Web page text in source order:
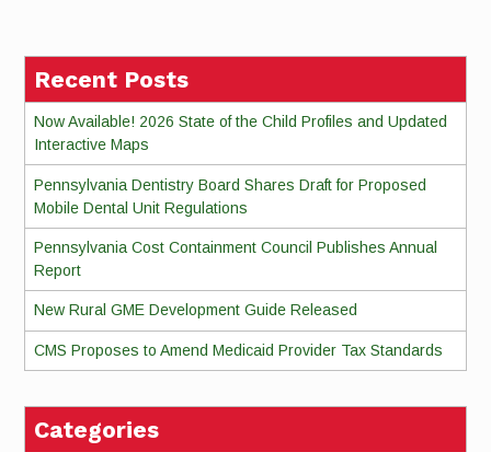
Recent Posts
Now Available! 2026 State of the Child Profiles and Updated
Interactive Maps
Pennsylvania Dentistry Board Shares Draft for Proposed
Mobile Dental Unit Regulations
Pennsylvania Cost Containment Council Publishes Annual
Report
New Rural GME Development Guide Released
CMS Proposes to Amend Medicaid Provider Tax Standards
Categories